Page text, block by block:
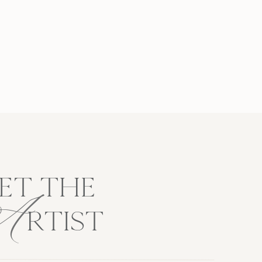
THE
RTIST